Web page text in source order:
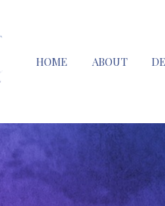
HOME ABOUT